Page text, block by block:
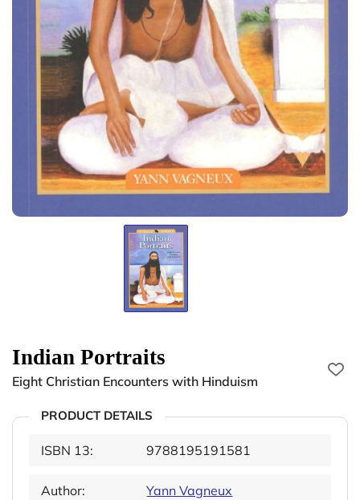
Indian Portraits
Eight Christian Encounters with Hinduism
PRODUCT DETAILS
ISBN 13: 9788195191581
Author: Yann Vagneux